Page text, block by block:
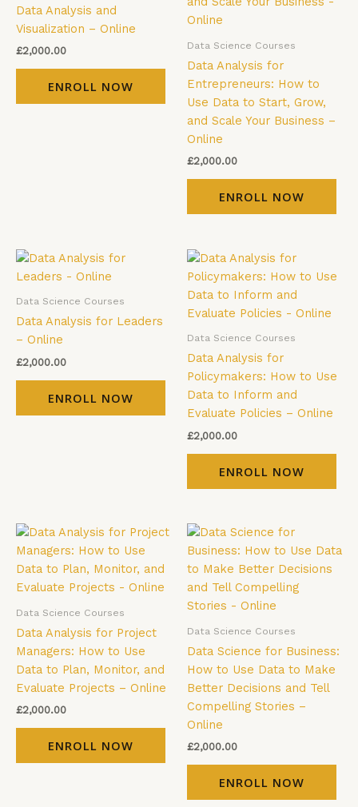
Data Analysis and
Visualization – Online
£2,000.00
ENROLL NOW
Data Science Courses
Data Analysis for
Entrepreneurs: How to
Use Data to Start, Grow,
and Scale Your Business –
Online
£2,000.00
ENROLL NOW
Data Science Courses
Data Analysis for Leaders
– Online
£2,000.00
ENROLL NOW
Data Science Courses
Data Analysis for
Policymakers: How to Use
Data to Inform and
Evaluate Policies – Online
£2,000.00
ENROLL NOW
Data Science Courses
Data Analysis for Project
Managers: How to Use
Data to Plan, Monitor, and
Evaluate Projects – Online
£2,000.00
ENROLL NOW
Data Science Courses
Data Science for Business:
How to Use Data to Make
Better Decisions and Tell
Compelling Stories –
Online
£2,000.00
ENROLL NOW